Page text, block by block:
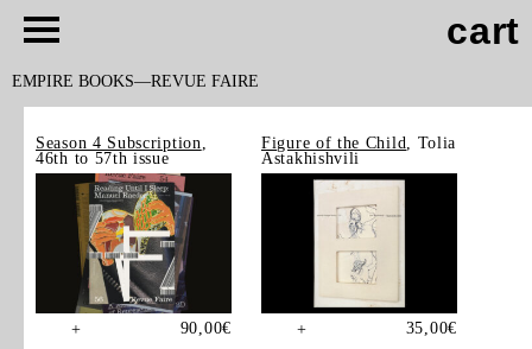
cart
EMPIRE BOOKS REVUE FAIRE
Season 4 Subscription
46th to 57th issue
+ 90,00€
Figure of the Child
, Tolia
Astakhishvili
+ 35,00€